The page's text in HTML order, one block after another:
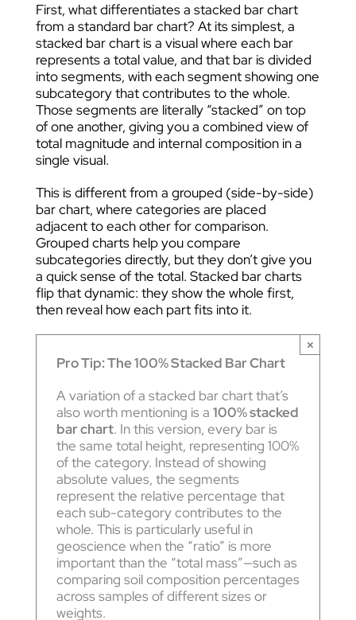
First, what differentiates a stacked bar chart
from a standard bar chart? At its simplest, a
stacked bar chart is a visual where each bar
represents a total value, and that bar is divided
into segments, with each segment showing one
subcategory that contributes to the whole.
Those segments are literally “stacked” on top
of one another, giving you a combined view of
total magnitude and internal composition in a
single visual.
This is different from a grouped (side-by-side)
bar chart, where categories are placed
adjacent to each other for comparison.
Grouped charts help you compare
subcategories directly, but they don’t give you
a quick sense of the total. Stacked bar charts
flip that dynamic: they show the whole first,
then reveal how each part fits into it.
Pro Tip: The 100% Stacked Bar Chart
A variation of a stacked bar chart that’s
also worth mentioning is a 100% stacked
bar chart. In this version, every bar is
the same total height, representing 100%
of the category. Instead of showing
absolute values, the segments
represent the relative percentage that
each sub-category contributes to the
whole. This is particularly useful in
geoscience when the “ratio” is more
important than the “total mass”—such as
comparing soil composition percentages
across samples of different sizes or
weights.
×